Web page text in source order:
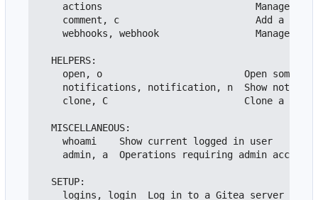
actions                           Manage
comment, c                        Add a
webhooks, webhook                 Manage
  HELPERS:
open, o                         Open
notifications, notification, n  Show
clone, C                        Clone a
  MISCELLANEOUS:
    whoami    Show current logged in user
admin, a  Operations requiring admin access
  SETUP:
    logins, login  Log in to a Gitea server